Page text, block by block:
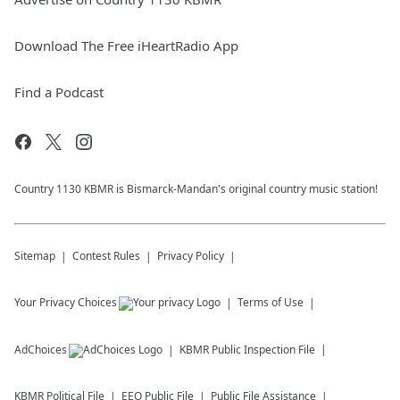
Download The Free iHeartRadio App
Find a Podcast
Country 1130 KBMR is Bismarck-Mandan's original country music station!
Sitemap Contest Rules Privacy Policy
Your Privacy Choices Terms of Use
AdChoices KBMR Public Inspection File
KBMR Political File EEO Public File Public File Assistance